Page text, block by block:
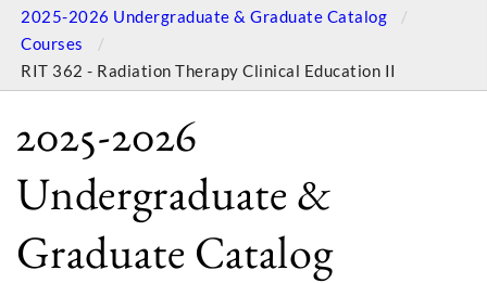
2025-2026 Undergraduate & Graduate Catalog
Courses
RIT 362 - Radiation Therapy Clinical Education II
2025-2026
Undergraduate &
Graduate Catalog